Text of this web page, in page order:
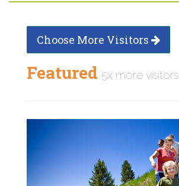
Choose More Visitors
Featured 5x more visitors